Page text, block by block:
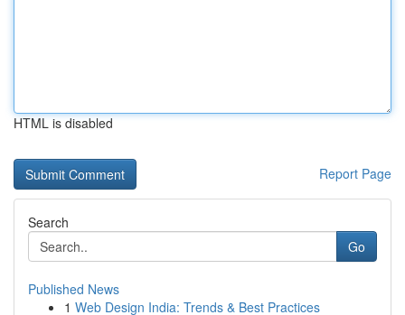
HTML is disabled
Report Page
Search
Go
Published News
1 Web Design India: Trends & Best Practices